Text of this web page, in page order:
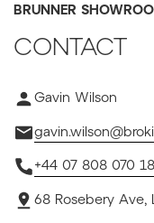
BRUNNER
CONTACT
Gavin Wilson
+44 07 808 070
68 Rosebery Ave,